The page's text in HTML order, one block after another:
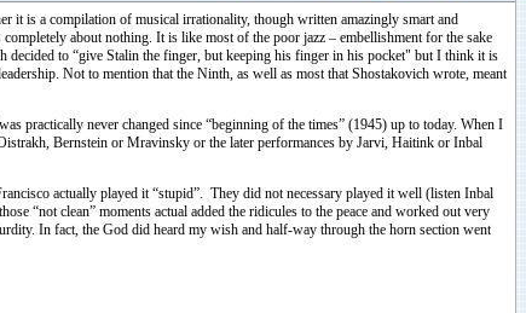
it is a compilation of musical irrationality, though written amazingly smart and
about nothing. It is like most of the poor jazz – embellishment for the sake
decided to “give Stalin the finger, but keeping his finger in his pocket" but I think it is
Not to mention that the Ninth, as well as most that Shostakovich wrote, meant
practically never changed since “beginning of the times” (1945) up to today. When I
Bernstein or Mravinsky or the later performances by Jarvi, Haitink or Inbal
actually played it “stupid”. They did not necessary played it well (listen Inbal
“not clean” moments actual added the ridicules to the peace and worked out very
In fact, the God did heard my wish and half-way through the horn section went